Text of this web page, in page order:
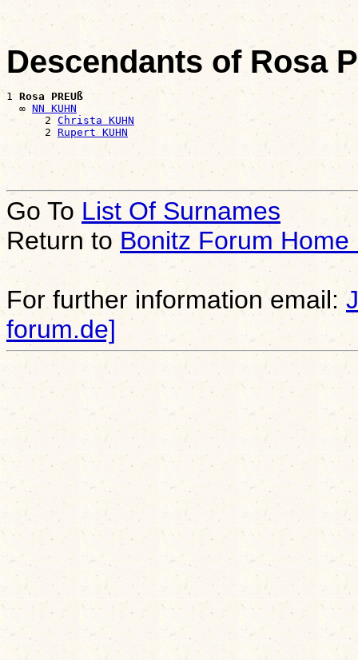
Descendants of Rosa
1 Rosa PREUß
  ∞
NN KUHN
      2
Christa KUHN
      2
Rupert KUHN
Go To List Of Surnames
Return to Bonitz Forum Home
For further information email:
forum.de]